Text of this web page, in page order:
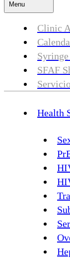
Menu
Clinic
SFAF
Health